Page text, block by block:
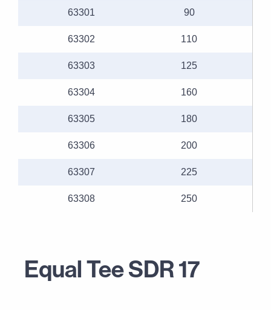
63301 90
63302 110
63303 125
63304 160
63305 180
63306 200
63307 225
63308 250
Equal Tee SDR 17